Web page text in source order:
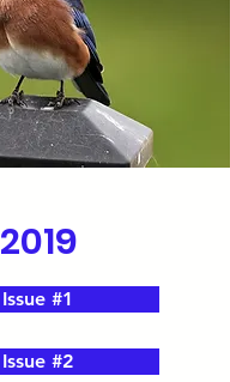
2019
Issue #1
Issue #2